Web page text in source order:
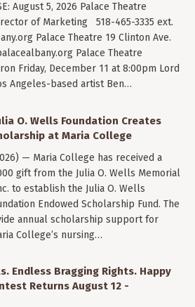
August 5, 2026 Palace Theatre
of Marketing 518-465-3335 ext.
Palace Theatre 19 Clinton Ave.
Palace Theatre
Friday, December 11 at 8:00pm Lord
Angeles-based artist Ben…
O. Wells Foundation Creates
at Maria College
— Maria College has received a
gift from the Julia O. Wells Memorial
to establish the Julia O. Wells
Endowed Scholarship Fund. The
annual scholarship support for
College’s nursing…
Endless Bragging Rights. Happy
Returns August 12 -